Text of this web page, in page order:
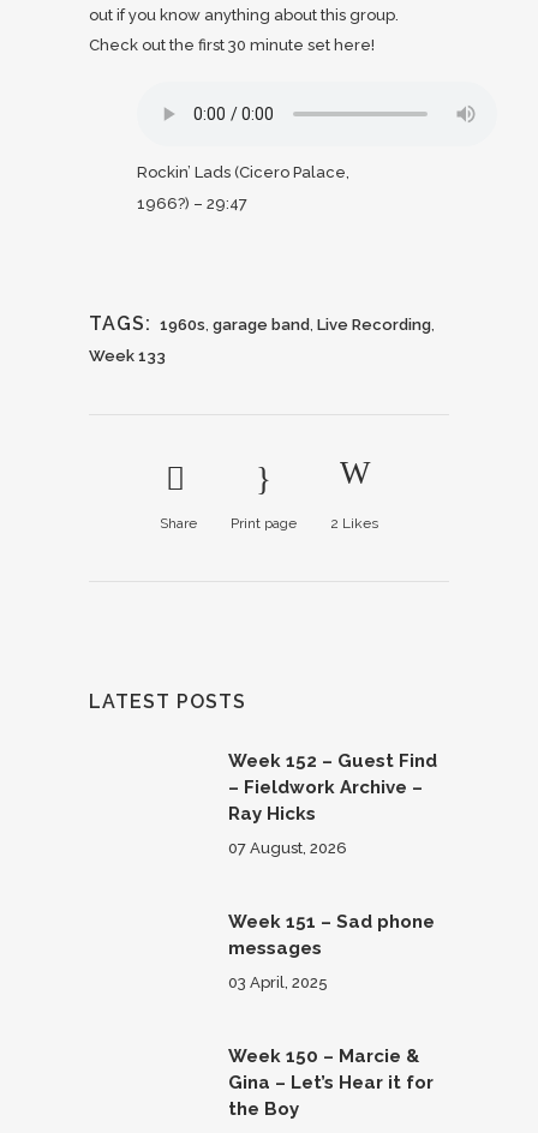
out if you know anything about this group.
Check out the first 30 minute set here!
Rockin’ Lads (Cicero Palace,
1966?) – 29:47
TAGS: 1960s, garage band, Live Recording,
Week 133
Share Print page 2 Likes
LATEST POSTS
Week 152 – Guest Find
– Fieldwork Archive –
Ray Hicks
07 August, 2026
Week 151 – Sad phone
messages
03 April, 2025
Week 150 – Marcie &
Gina – Let’s Hear it for
the Boy